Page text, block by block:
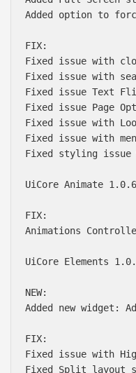
Added option to
FIX:
Fixed issue with
Fixed issue with
Fixed issue Text
Fixed issue Page
Fixed issue with
Fixed issue with
Fixed styling issue
UiCore Animate 1.0.6
FIX:
Animations
UiCore Elements
NEW:
Added new widget:
FIX:
Fixed issue with
Fixed Split layout